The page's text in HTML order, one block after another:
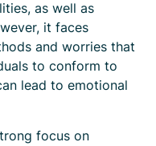
as well as
it faces
and worries that
to conform to
lead to emotional
focus on